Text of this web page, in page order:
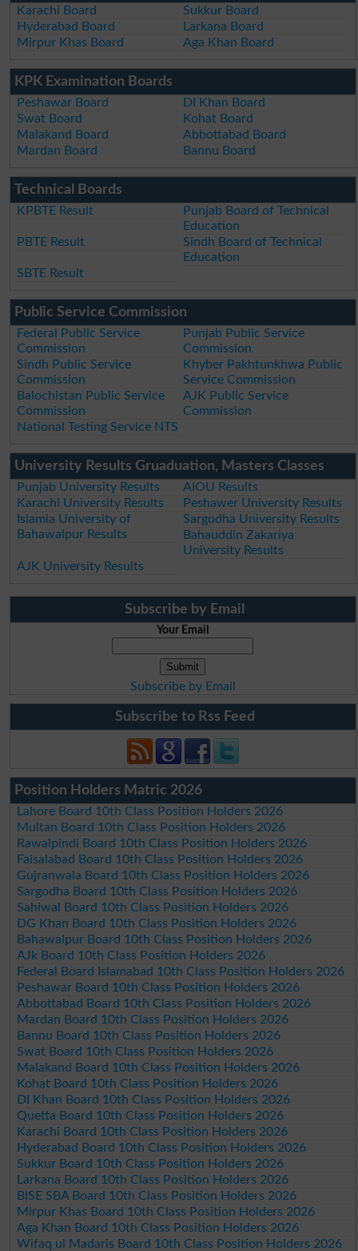
Karachi Board
Sukkur Board
Hyderabad Board
Larkana Board
Mirpur Khas Board
Aga Khan Board
KPK Examination Boards
Peshawar Board
DI Khan Board
Swat Board
Kohat Board
Malakand Board
Abbottabad Board
Mardan Board
Bannu Board
Technical Boards
KPBTE Result
Punjab Board of Technical
Education
PBTE Result
Sindh Board of Technical
Education
SBTE Result
Public Service Commission
Federal Public Service
Commission
Punjab Public Service
Commission
Sindh Public Service
Commission
Khyber Pakhtunkhwa Public
Service Commission
Balochistan Public Service
Commission
AJK Public Service
Commission
National Testing Service NTS
University Results Gruaduation, Masters Classes
Punjab University Results
AIOU Results
Karachi University Results
Peshawer University Results
Islamia University of
Bahawalpur Results
Sargodha University Results
Bahauddin Zakariya
University Results
AJK University Results
Subscribe by Email
Your Email
Subscribe by Email
Subscribe to Rss Feed
Position Holders Matric 2026
Lahore Board 10th Class Position Holders 2026
Multan Board 10th Class Position Holders 2026
Rawalpindi Board 10th Class Position Holders 2026
Faisalabad Board 10th Class Position Holders 2026
Gujranwala Board 10th Class Position Holders 2026
Sargodha Board 10th Class Position Holders 2026
Sahiwal Board 10th Class Position Holders 2026
DG Khan Board 10th Class Position Holders 2026
Bahawalpur Board 10th Class Position Holders 2026
AJk Board 10th Class Position Holders 2026
Federal Board Islamabad 10th Class Position Holders 2026
Peshawar Board 10th Class Position Holders 2026
Abbottabad Board 10th Class Position Holders 2026
Mardan Board 10th Class Position Holders 2026
Bannu Board 10th Class Position Holders 2026
Swat Board 10th Class Position Holders 2026
Malakand Board 10th Class Position Holders 2026
Kohat Board 10th Class Position Holders 2026
DI Khan Board 10th Class Position Holders 2026
Quetta Board 10th Class Position Holders 2026
Karachi Board 10th Class Position Holders 2026
Hyderabad Board 10th Class Position Holders 2026
Sukkur Board 10th Class Position Holders 2026
Larkana Board 10th Class Position Holders 2026
BISE SBA Board 10th Class Position Holders 2026
Mirpur Khas Board 10th Class Position Holders 2026
Aga Khan Board 10th Class Position Holders 2026
Wifaq ul Madaris Board 10th Class Position Holders 2026